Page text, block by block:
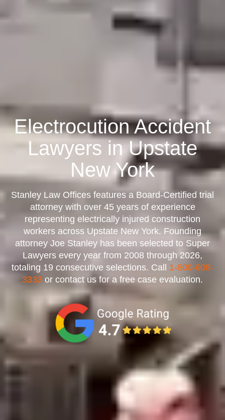
Electrocution Accident
Lawyers in Upstate
New York
Stanley Law Offices features a Board-Certified trial
attorney with over 45 years of experience
representing electrically injured construction
workers across Upstate New York. Founding
attorney Joe Stanley has been selected to Super
Lawyers every year from 2008 through 2026,
totaling 19 consecutive selections. Call 1-800-608-
3333 or contact us for a free case evaluation.